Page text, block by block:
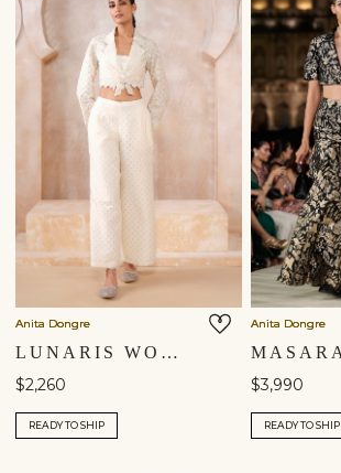
Anita Dongre
LUNARIS WOVEN BENARASI PANT SET - IVORY
$2,260
READY TO SHIP
Anita Dongre
$3,990
READY TO SHIP